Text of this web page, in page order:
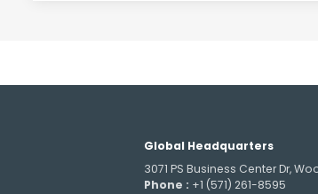
Global Headquarters
3071 PS Business Center Dr,
Phone : +1 (571) 261-8595